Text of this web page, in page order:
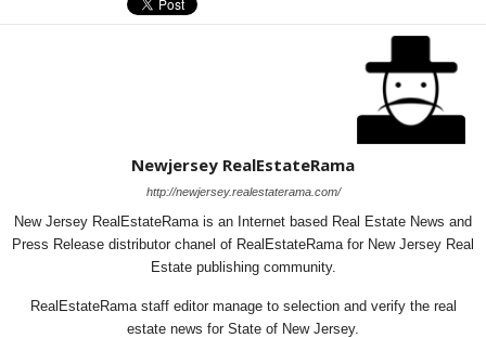
Newjersey RealEstateRama
http://newjersey.realestaterama.com/
New Jersey RealEstateRama is an Internet based Real Estate News and
Press Release distributor chanel of RealEstateRama for New Jersey Real
Estate publishing community.
RealEstateRama staff editor manage to selection and verify the real
estate news for State of New Jersey.